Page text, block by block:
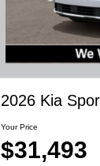
2026 Kia
Your Price
$31,493